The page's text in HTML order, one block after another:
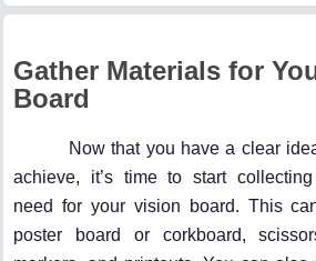
Gather Materials for
Board
Now that you have a clear
achieve, it’s time to start collecting
need for your vision board. This
poster board or corkboard,